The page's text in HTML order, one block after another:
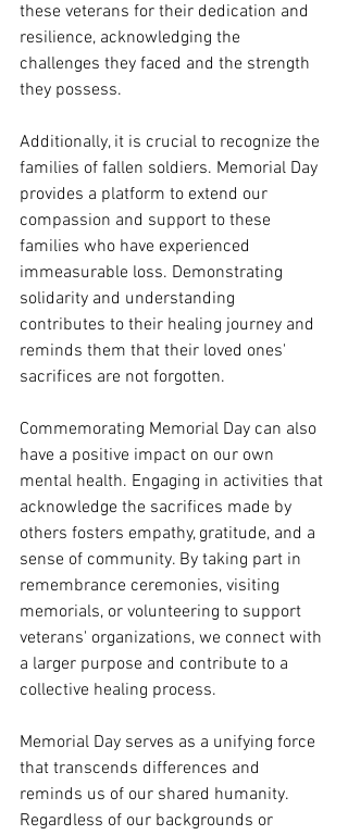
these veterans for their dedication and
resilience, acknowledging the
challenges they faced and the strength
they possess.
Additionally, it is crucial to recognize the
families of fallen soldiers. Memorial Day
provides a platform to extend our
compassion and support to these
families who have experienced
immeasurable loss. Demonstrating
solidarity and understanding
contributes to their healing journey and
reminds them that their loved ones'
sacrifices are not forgotten.
Commemorating Memorial Day can also
have a positive impact on our own
mental health. Engaging in activities that
acknowledge the sacrifices made by
others fosters empathy, gratitude, and a
sense of community. By taking part in
remembrance ceremonies, visiting
memorials, or volunteering to support
veterans' organizations, we connect with
a larger purpose and contribute to a
collective healing process.
Memorial Day serves as a unifying force
that transcends differences and
reminds us of our shared humanity.
Regardless of our backgrounds or